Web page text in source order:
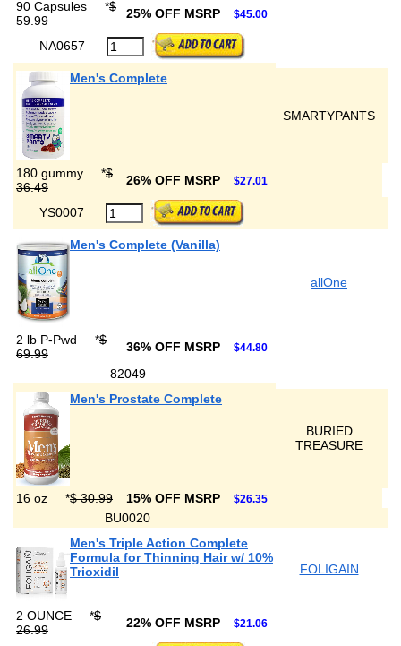
90 Capsules *$
59.99
25% OFF MSRP $45.00
NA0657
Men's Complete
SMARTYPANTS
180 gummy *$
36.49
26% OFF MSRP $27.01
YS0007
Men's Complete (Vanilla)
allOne
2 lb P-Pwd *$
69.99
36% OFF MSRP $44.80
82049
Men's Prostate Complete
BURIED
TREASURE
16 oz *$ 30.99 15% OFF MSRP $26.35
BU0020
Men's Triple Action Complete
Formula for Thinning Hair w/ 10%
Trioxidil
FOLIGAIN
2 OUNCE *$
26.99
22% OFF MSRP $21.06